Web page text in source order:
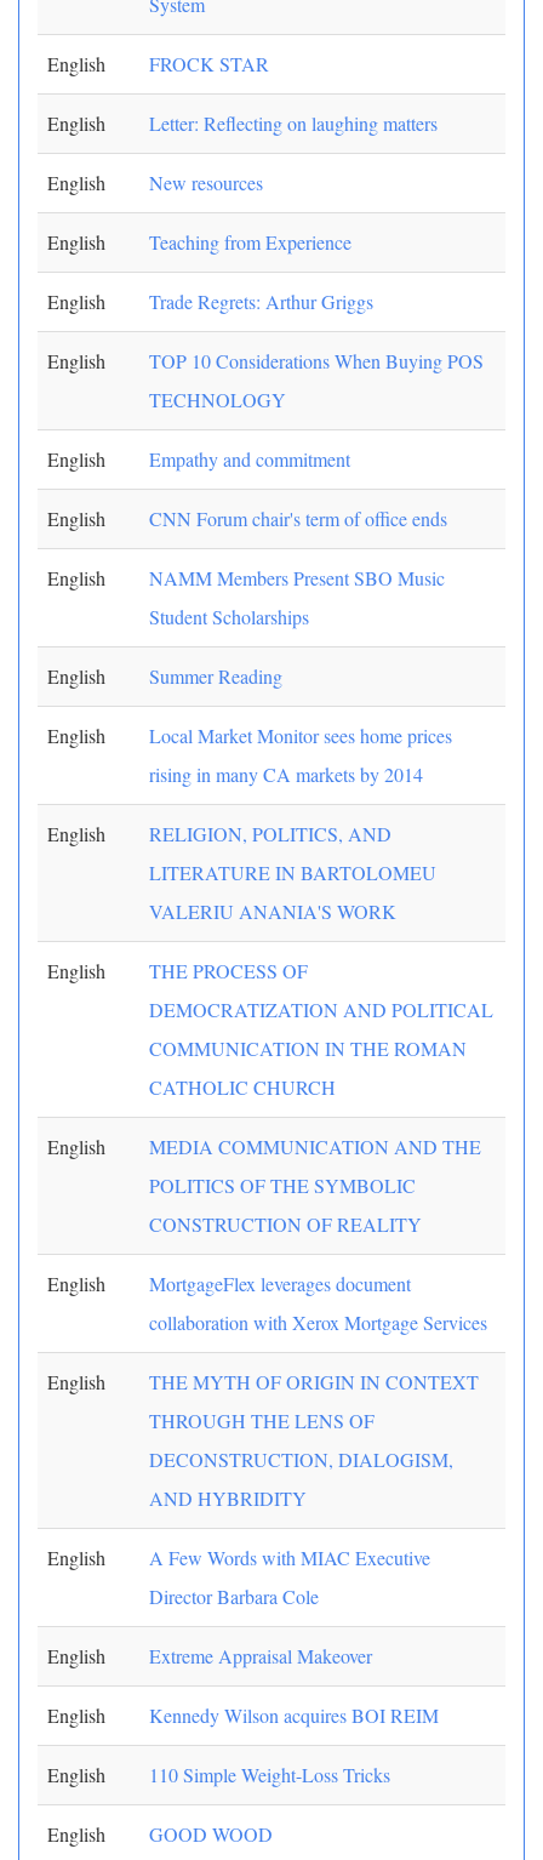
English FROCK STAR
English Letter: Reflecting on laughing matters
English New resources
English Teaching from Experience
English Trade Regrets: Arthur Griggs
English
TOP 10 Considerations When Buying POS
TECHNOLOGY
English Empathy and commitment
English CNN Forum chair's term of office ends
English
NAMM Members Present SBO Music
Student Scholarships
English Summer Reading
English
Local Market Monitor sees home prices
rising in many CA markets by 2014
English
RELIGION, POLITICS, AND
LITERATURE IN BARTOLOMEU
VALERIU ANANIA'S WORK
English
THE PROCESS OF
DEMOCRATIZATION AND POLITICAL
COMMUNICATION IN THE ROMAN
CATHOLIC CHURCH
English
MEDIA COMMUNICATION AND THE
POLITICS OF THE SYMBOLIC
CONSTRUCTION OF REALITY
English
MortgageFlex leverages document
collaboration with Xerox Mortgage Services
English
THE MYTH OF ORIGIN IN CONTEXT
THROUGH THE LENS OF
DECONSTRUCTION, DIALOGISM,
AND HYBRIDITY
English
A Few Words with MIAC Executive
Director Barbara Cole
English Extreme Appraisal Makeover
English Kennedy Wilson acquires BOI REIM
English 110 Simple Weight-Loss Tricks
English GOOD WOOD